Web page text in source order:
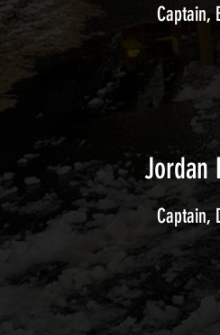
Captain,
Jordan
Captain,